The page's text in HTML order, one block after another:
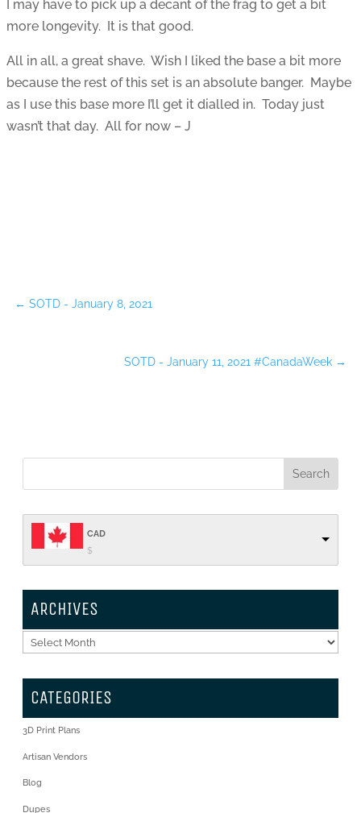
I may have to pick up a decant of the frag to get a bit
more longevity. It is that good.
All in all, a great shave. Wish I liked the base a bit more
because the rest of this set is an absolute banger. Maybe
as I use this base more I’ll get it dialled in. Today just
wasn’t that day. All for now – J
← SOTD - January 8, 2021
SOTD - January 11, 2021 #CanadaWeek →
CAD
$
ARCHIVES
Archives
CATEGORIES
3D Print Plans
Artisan Vendors
Blog
Dupes